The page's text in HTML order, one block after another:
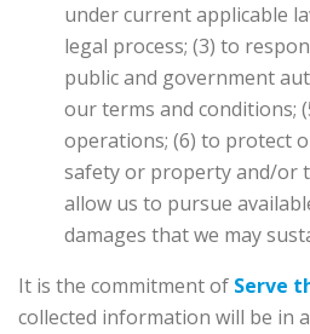
under current applicable
legal process; (3) to
public and government
our terms and conditions;
operations; (6) to protect
safety or property and/or
allow us to pursue
damages that we may
It is the commitment of Serve
collected information will be in